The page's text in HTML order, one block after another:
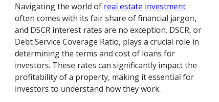
Navigating the world of real estate investment
often comes with its fair share of financial jargon,
and DSCR interest rates are no exception. DSCR, or
Debt Service Coverage Ratio, plays a crucial role in
determining the terms and cost of loans for
investors. These rates can significantly impact the
profitability of a property, making it essential for
investors to understand how they work.